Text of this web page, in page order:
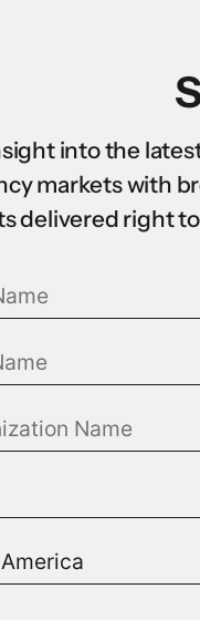
into the
markets with
delivered right